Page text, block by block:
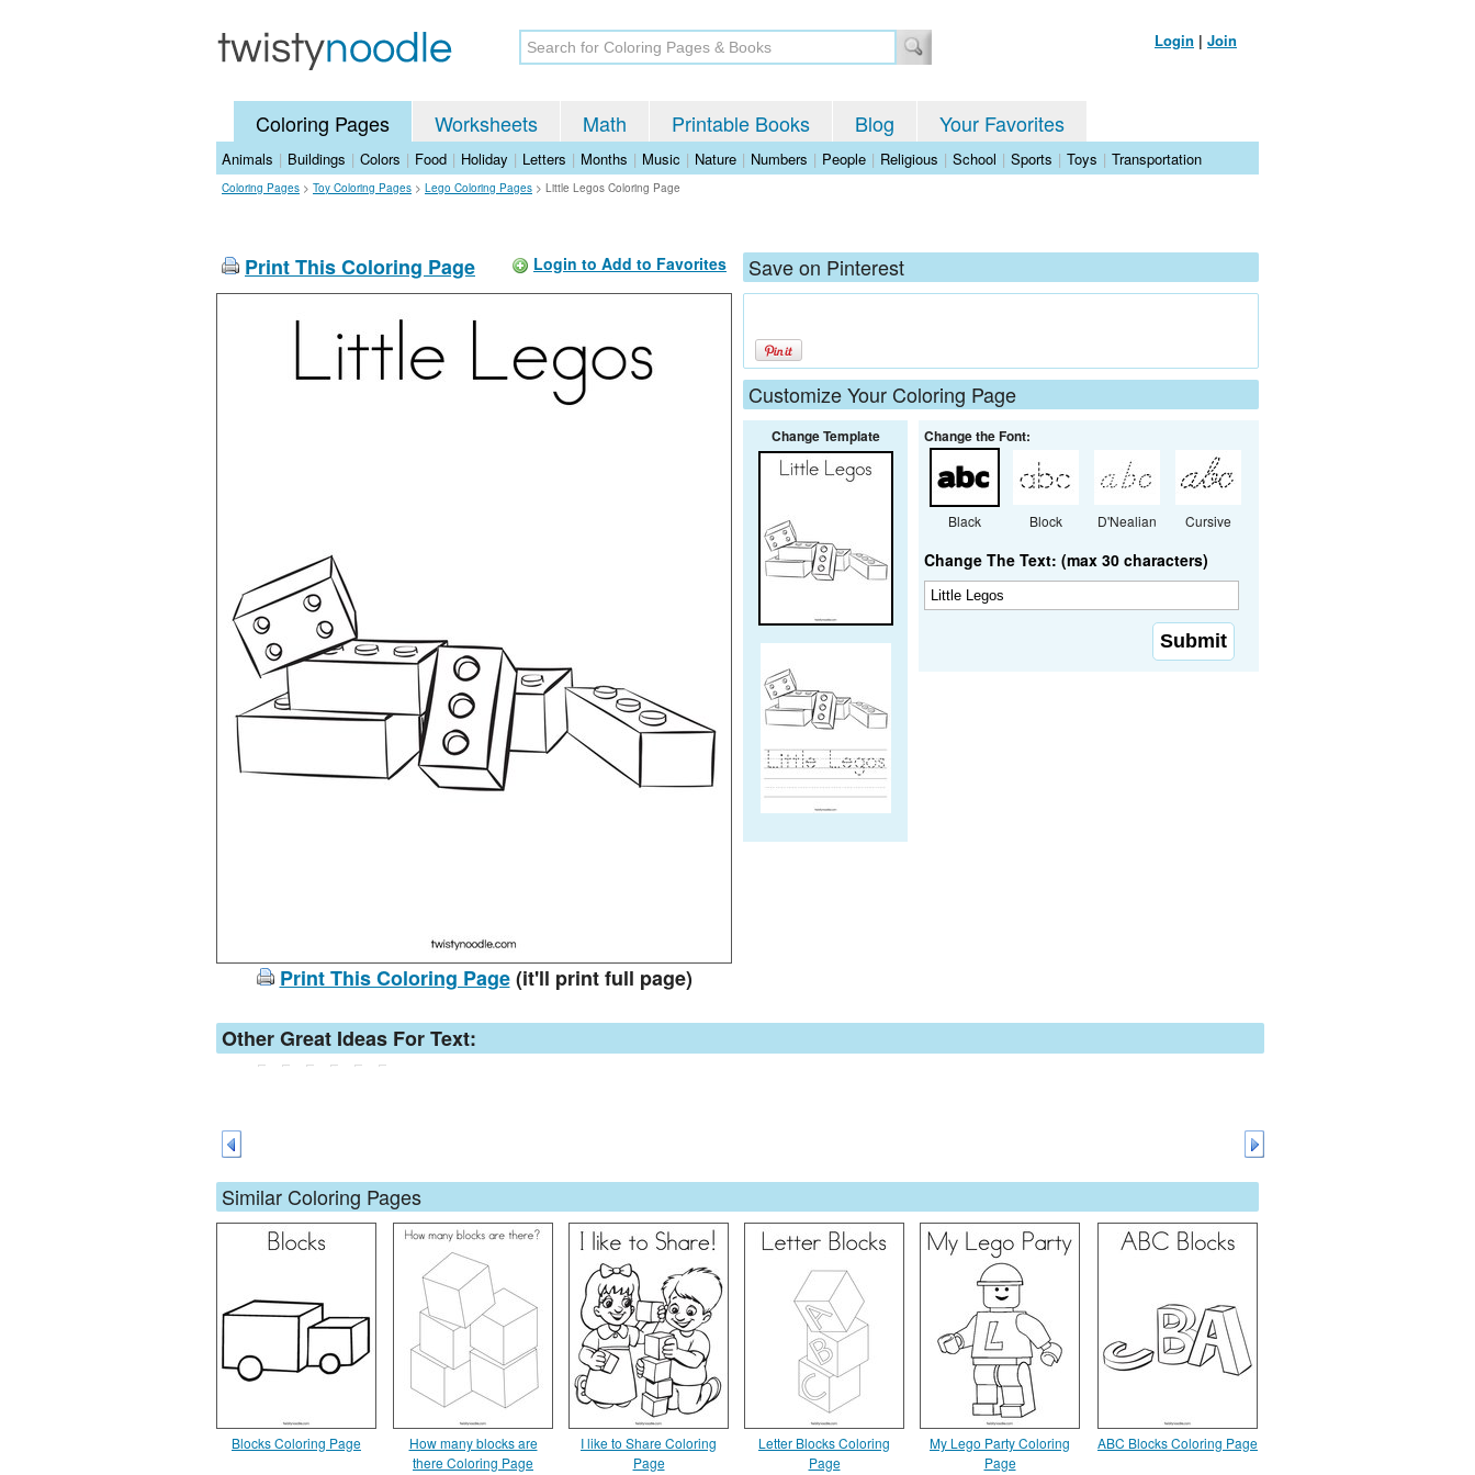
Login | Join
Coloring Pages Worksheets Math Printable Books Blog Your Favorites
Animals | Buildings | Colors | Food | Holiday | Letters | Months | Music | Nature | Numbers | People | Religious | School | Sports | Toys | Transportation
Coloring Pages > Toy Coloring Pages > Lego Coloring Pages > Little Legos Coloring Page
Print This Coloring Page Login to Add to Favorites
Print This Coloring Page(it'll print full page)
Save on Pinterest
Customize Your Coloring Page
Change Template Change the Font:
Black Block D'Nealian Cursive
Change The Text: (max 30 characters)
Other Great Ideas For Text:
Similar Coloring Pages
Blocks Coloring Page
How many blocks are
there Coloring Page
I like to Share Coloring
Page
Letter Blocks Coloring
Page
My Lego Party Coloring
Page
ABC Blocks Coloring Page